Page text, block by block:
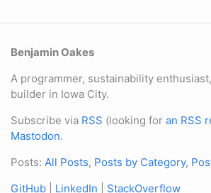
Benjamin Oakes
A programmer, sustainability
builder in Iowa City.
Subscribe via RSS (looking for an RSS
Mastodon.
Posts: All Posts, Posts by Category,
GitHub
LinkedIn StackOverflow